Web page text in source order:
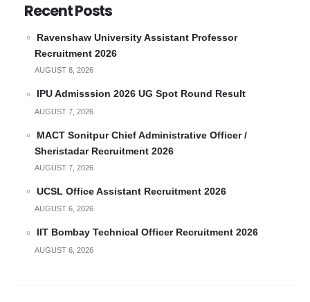
Recent Posts
Ravenshaw University Assistant Professor
Recruitment 2026
AUGUST 8, 2026
IPU Admisssion 2026 UG Spot Round Result
AUGUST 7, 2026
MACT Sonitpur Chief Administrative Officer /
Sheristadar Recruitment 2026
AUGUST 7, 2026
UCSL Office Assistant Recruitment 2026
AUGUST 6, 2026
IIT Bombay Technical Officer Recruitment 2026
AUGUST 6, 2026